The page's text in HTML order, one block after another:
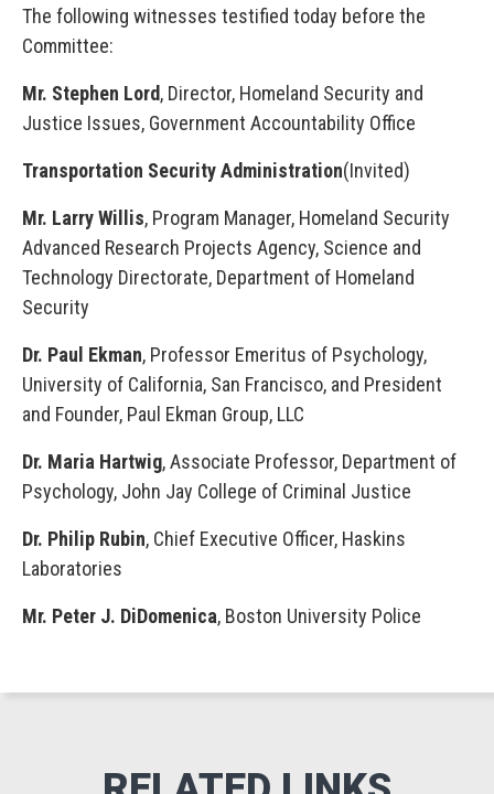
The following witnesses testified today before the
Committee:
Mr. Stephen Lord, Director, Homeland Security and
Justice Issues, Government Accountability Office
Transportation Security Administration(Invited)
Mr. Larry Willis, Program Manager, Homeland Security
Advanced Research Projects Agency, Science and
Technology Directorate, Department of Homeland
Security
Dr. Paul Ekman, Professor Emeritus of Psychology,
University of California, San Francisco, and President
and Founder, Paul Ekman Group, LLC
Dr. Maria Hartwig, Associate Professor, Department of
Psychology, John Jay College of Criminal Justice
Dr. Philip Rubin, Chief Executive Officer, Haskins
Laboratories
Mr. Peter J. DiDomenica, Boston University Police